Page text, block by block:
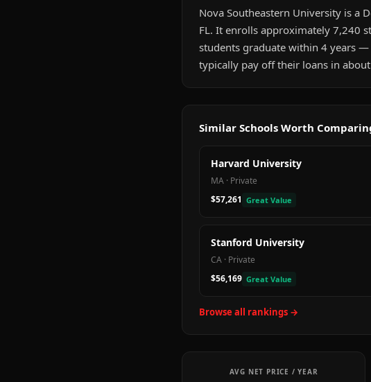
Nova Southeastern University is a
FL. It enrolls approximately 7,240
students graduate within 4 years
typically pay off their loans in
Similar Schools Worth
Harvard University
MA · Private
$57,261 Great Value
Stanford University
CA · Private
$56,169 Great Value
Browse all rankings →
AVG NET PRICE / YEAR